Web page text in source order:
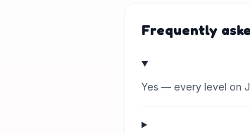
Frequently
Yes — every level on